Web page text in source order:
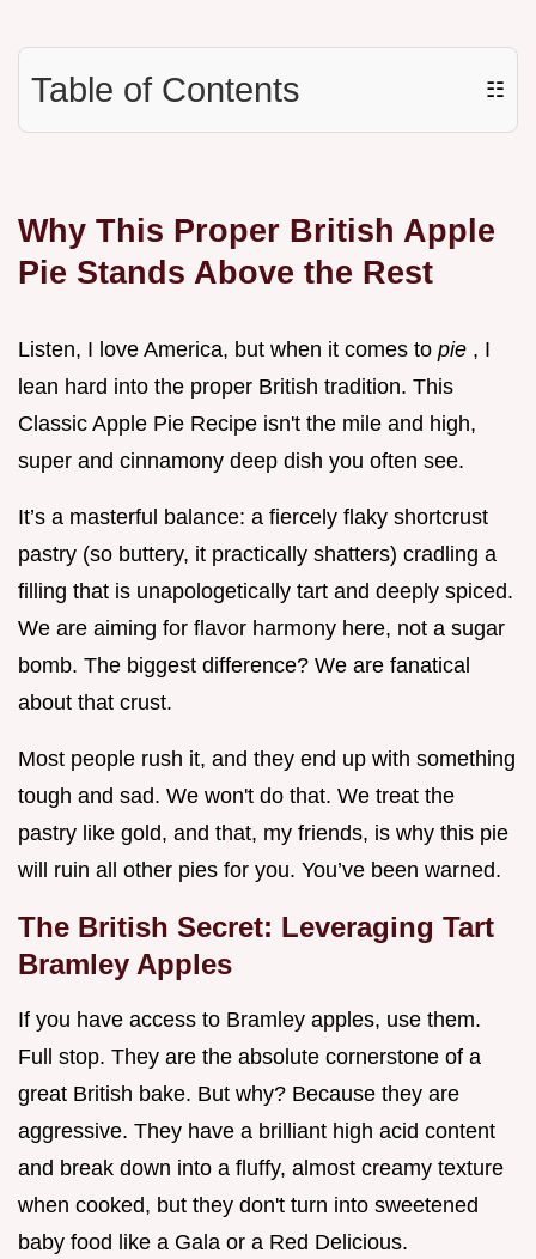
Table of Contents ☷
Why This Proper British Apple
Pie Stands Above the Rest
Listen, I love America, but when it comes to pie , I
lean hard into the proper British tradition. This
Classic Apple Pie Recipe isn't the mile and high,
super and cinnamony deep dish you often see.
It’s a masterful balance: a fiercely flaky shortcrust
pastry (so buttery, it practically shatters) cradling a
filling that is unapologetically tart and deeply spiced.
We are aiming for flavor harmony here, not a sugar
bomb. The biggest difference? We are fanatical
about that crust.
Most people rush it, and they end up with something
tough and sad. We won't do that. We treat the
pastry like gold, and that, my friends, is why this pie
will ruin all other pies for you. You’ve been warned.
The British Secret: Leveraging Tart
Bramley Apples
If you have access to Bramley apples, use them.
Full stop. They are the absolute cornerstone of a
great British bake. But why? Because they are
aggressive. They have a brilliant high acid content
and break down into a fluffy, almost creamy texture
when cooked, but they don't turn into sweetened
baby food like a Gala or a Red Delicious.